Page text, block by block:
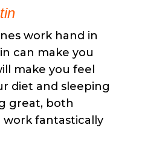
work hand in
can make you
make you feel
diet and sleeping
great, both
fantastically